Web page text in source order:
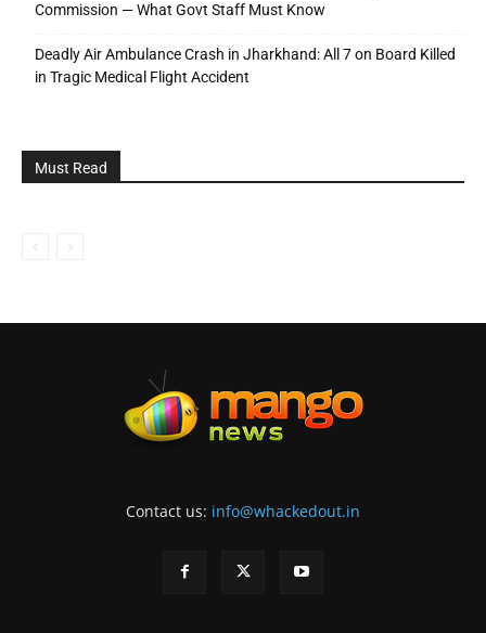
Commission — What Govt Staff Must Know
Deadly Air Ambulance Crash in Jharkhand: All 7 on Board Killed
in Tragic Medical Flight Accident
Must Read
Contact us: info@whackedout.in